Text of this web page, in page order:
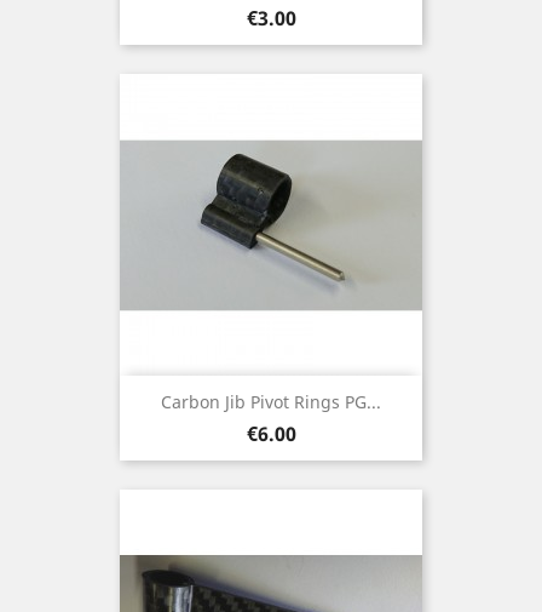
Price
€3.00
Carbon Jib Pivot Rings PG...
Price
€6.00